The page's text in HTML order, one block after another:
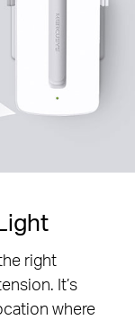
right
It’s
where